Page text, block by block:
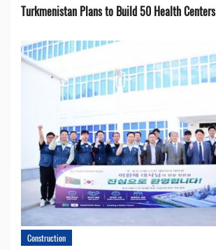
Turkmenistan Plans to Build 50 Health Centers
Construction